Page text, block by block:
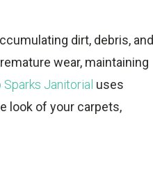
dirt, debris, and
wear, maintaining
Sparks Janitorial uses
look of your carpets,